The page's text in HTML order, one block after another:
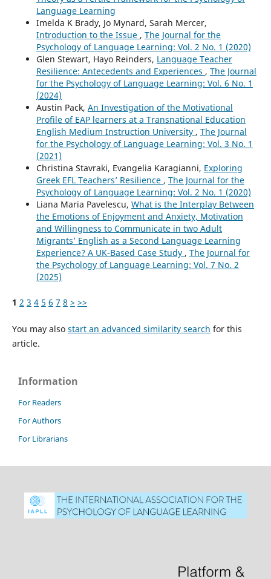
Language Learning
Imelda K Brady, Jo Mynard, Sarah Mercer,
Introduction to the Issue , The Journal for the
Psychology of Language Learning: Vol. 2 No. 1 (2020)
Glen Stewart, Hayo Reinders, Language Teacher
Resilience: Antecedents and Experiences , The Journal
for the Psychology of Language Learning: Vol. 6 No. 1
(2024)
Austin Pack, An Investigation of the Motivational
Profile of EAP learners at a Transnational Education
English Medium Instruction University , The Journal
for the Psychology of Language Learning: Vol. 3 No. 1
(2021)
Christina Stavraki, Evangelia Karagianni, Exploring
Greek EFL Teachers’ Resilience , The Journal for the
Psychology of Language Learning: Vol. 2 No. 1 (2020)
Liana Maria Pavelescu, What is the Interplay Between
the Emotions of Enjoyment and Anxiety, Motivation
and Willingness to Communicate in two Adult
Migrants’ English as a Second Language Learning
Experience? A UK-Based Case Study , The Journal for
the Psychology of Language Learning: Vol. 7 No. 2
(2025)
1 2 3 4 5 6 7 8 > >>
You may also start an advanced similarity search for this
article.
Information
For Readers
For Authors
For Librarians